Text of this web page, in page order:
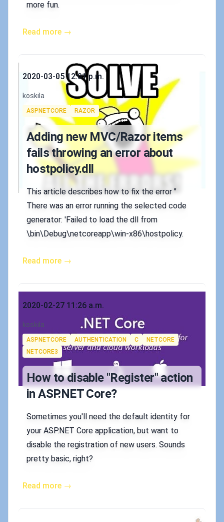
more fun.
Read more →
Published on
2020-03-05 12:01 p.m.
Authors
koskila
Tags
ASPNETCORE RAZOR
Adding new MVC/Razor items
fails throwing an error about
hostpolicy.dll
This article describes how to fix the error "
There was an error running the selected code
generator: 'Failed to load the dll from
\bin\Debug\netcoreapp\win-x86\hostpolicy.
Read more →
Published on
2020-02-27 11:26 a.m.
Authors
koskila
Tags
ASPNETCORE AUTHENTICATION C
NETCORE
NETCORE3
How to disable "Register" action
in ASP.NET Core?
Sometimes you'll need the default identity for
your ASP.NET Core application, but want to
disable the registration of new users. Sounds
pretty basic, right?
Read more →